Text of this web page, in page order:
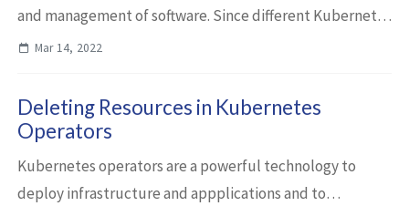
and management of software. Since different Kubernetes
distributions have different capabilities, operators need
Mar 14, 2022
Deleting Resources in Kubernetes
Operators
Kubernetes operators are a powerful technology to
deploy infrastructure and appplications and to